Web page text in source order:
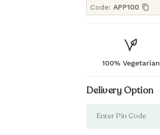
Code: APP100
100% Vegetarian
Delivery Option